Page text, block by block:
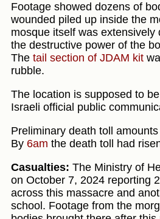
Footage showed dozens of
wounded piled up inside the
mosque itself was extensively
the destructive power of the
The tail section of JDAM kit
rubble.
The location is supposed to
Israeli official public
Preliminary death toll
By 6am the death toll had
Casualties: The Ministry of
on October 7, 2024 reporting
across this massacre and
school. Footage from the